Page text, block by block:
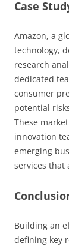
Case
Amazon, a
technology,
research
dedicated
consumer
potential
These
innovation
emerging
services that
Building an
defining key